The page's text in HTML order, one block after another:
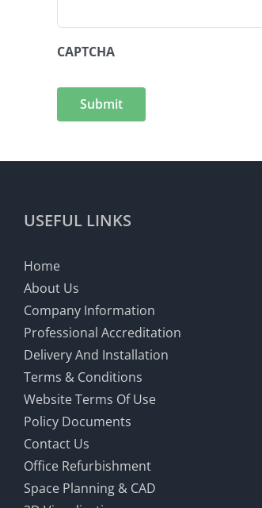
CAPTCHA
USEFUL LINKS
Home
About Us
Company Information
Professional Accreditation
Delivery And Installation
Terms & Conditions
Website Terms Of Use
Policy Documents
Contact Us
Office Refurbishment
Space Planning & CAD